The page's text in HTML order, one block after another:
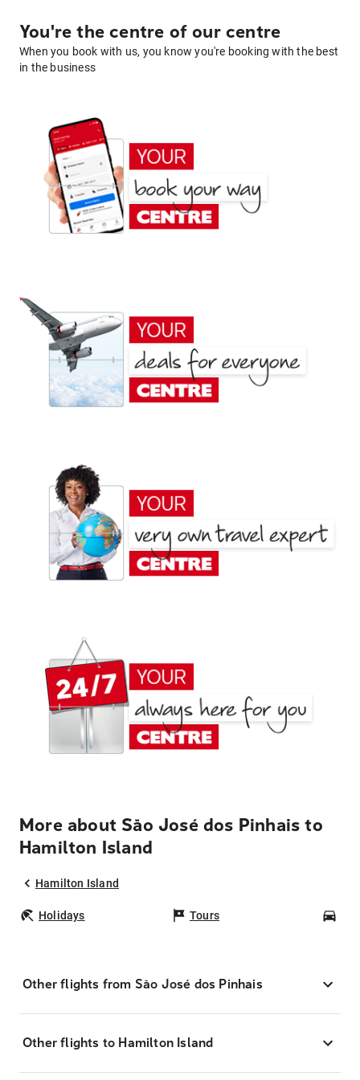
You're the centre of our centre
When you book with us, you know you're booking with the best
in the business
More about São José dos Pinhais to
Hamilton Island
Hamilton Island
Holidays Tours
Other flights from São José dos Pinhais
Other flights to Hamilton Island